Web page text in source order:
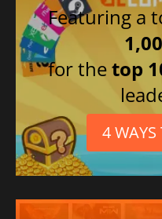
Featuring a
for thetop
4